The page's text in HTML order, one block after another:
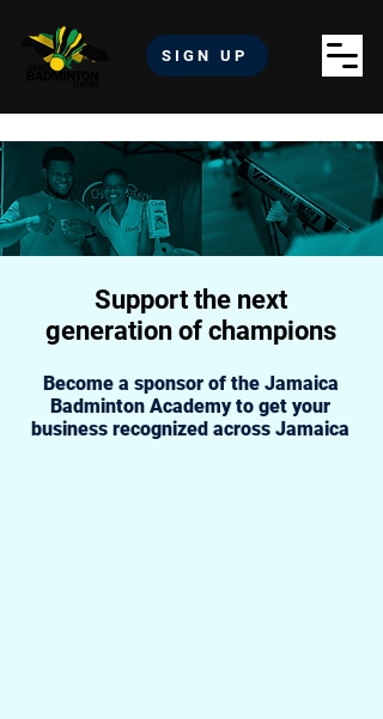
SIGN UP
Support the next
generation of champions
Become a sponsor of the Jamaica
Badminton Academy to get your
business recognized across Jamaica